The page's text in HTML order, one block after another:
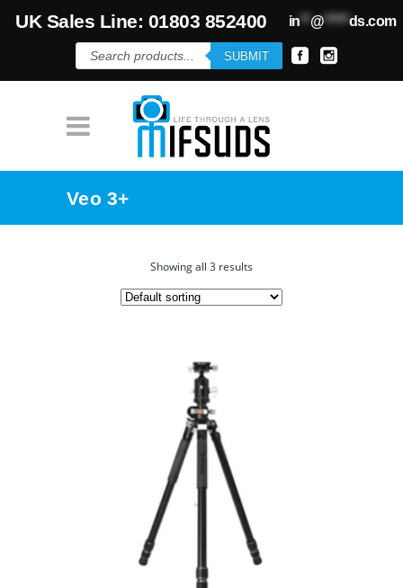
UK Sales Line: 01803 852400 in**@*****ds.com
Products
search
SUBMIT
Veo 3+
Showing all 3 results